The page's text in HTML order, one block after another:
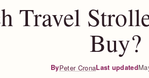
Travel
Buy?
ByPeter CronaLast updated